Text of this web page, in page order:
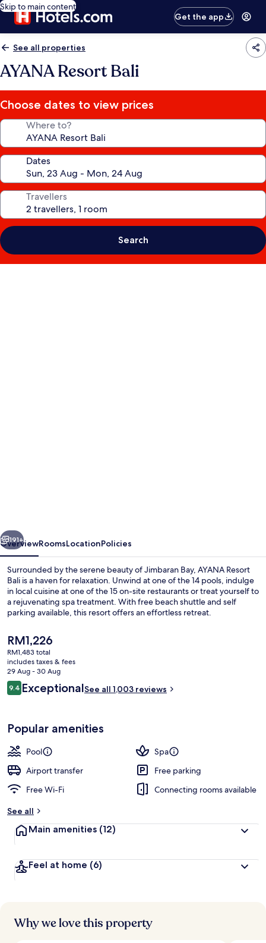
Skip to main content
Get the app
See all properties
AYANA Resort Bali
Choose dates to view prices
Where to?
Dates
Travellers
Search
Next
191+
OverviewRoomsLocationPolicies
Surrounded by the serene beauty of Jimbaran Bay, AYANA Resort
Bali is a haven for relaxation. Unwind at one of the 14 pools, indulge
in local cuisine at one of the 15 on-site restaurants or treat yourself to
a rejuvenating spa treatment. With free beach shuttle and self
parking available, this resort offers an effortless retreat.
The
current
price
is
RM1,226
RM1,226
RM1,483 total
includes taxes & fees
29 Aug - 30 Aug
Reviews
9.49.4 out of 10
ExceptionalSee all 1,003 reviews
Popular amenities
Pool
Spa
Airport transfer
Free parking
Free Wi-Fi
Connecting rooms available
See all
Main amenities (12)
Feel at home (6)
Why we love this property